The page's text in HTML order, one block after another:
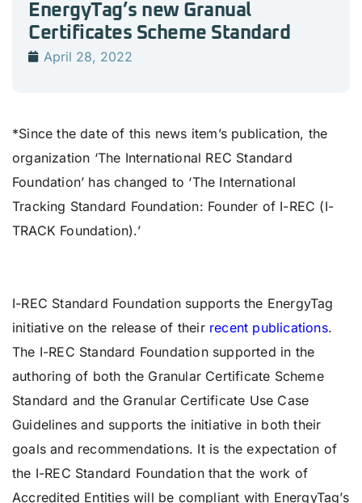
EnergyTag’s new Granual
Certificates Scheme Standard
April 28, 2022
*Since the date of this news item’s publication, the
organization ‘The International REC Standard
Foundation’ has changed to ‘The International
Tracking Standard Foundation: Founder of I-REC (I-
TRACK Foundation).’
I-REC Standard Foundation supports the EnergyTag
initiative on the release of their recent publications.
The I-REC Standard Foundation supported in the
authoring of both the Granular Certificate Scheme
Standard and the Granular Certificate Use Case
Guidelines and supports the initiative in both their
goals and recommendations. It is the expectation of
the I-REC Standard Foundation that the work of
Accredited Entities will be compliant with EnergyTag’s